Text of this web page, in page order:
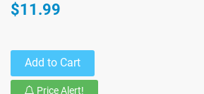
$11.99
Add to Cart
Price Alert!